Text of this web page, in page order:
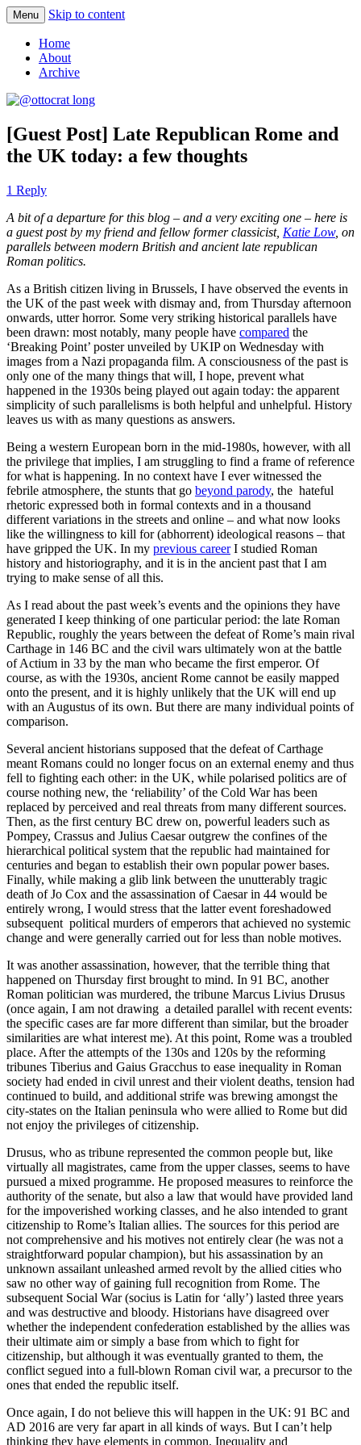
@ottocrat long
Menu Skip to content
Home
About
Archive
[Guest Post] Late Republican Rome and
the UK today: a few thoughts
1 Reply
A bit of a departure for this blog – and a very exciting one – here is
a guest post by my friend and fellow former classicist, Katie Low, on
parallels between modern British and ancient late republican
Roman politics.
As a British citizen living in Brussels, I have observed the events in
the UK of the past week with dismay and, from Thursday afternoon
onwards, utter horror. Some very striking historical parallels have
been drawn: most notably, many people have compared the
‘Breaking Point’ poster unveiled by UKIP on Wednesday with
images from a Nazi propaganda film. A consciousness of the past is
only one of the many things that will, I hope, prevent what
happened in the 1930s being played out again today: the apparent
simplicity of such parallelisms is both helpful and unhelpful. History
leaves us with as many questions as answers.
Being a western European born in the mid-1980s, however, with all
the privilege that implies, I am struggling to find a frame of reference
for what is happening. In no context have I ever witnessed the
febrile atmosphere, the stunts that go beyond parody, the hateful
rhetoric expressed both in formal contexts and in a thousand
different variations in the streets and online – and what now looks
like the willingness to kill for (abhorrent) ideological reasons – that
have gripped the UK. In my previous careerI studied Roman
history and historiography, and it is in the ancient past that I am
trying to make sense of all this.
As I read about the past week’s events and the opinions they have
generated I keep thinking of one particular period: the late Roman
Republic, roughly the years between the defeat of Rome’s main rival
Carthage in 146 BC and the civil wars ultimately won at the battle
of Actium in 33 by the man who became the first emperor. Of
course, as with the 1930s, ancient Rome cannot be easily mapped
onto the present, and it is highly unlikely that the UK will end up
with an Augustus of its own. But there are many individual points of
comparison.
Several ancient historians supposed that the defeat of Carthage
meant Romans could no longer focus on an external enemy and thus
fell to fighting each other: in the UK, while polarised politics are of
course nothing new, the ‘reliability’ of the Cold War has been
replaced by perceived and real threats from many different sources.
Then, as the first century BC drew on, powerful leaders such as
Pompey, Crassus and Julius Caesar outgrew the confines of the
hierarchical political system that the republic had maintained for
centuries and began to establish their own popular power bases.
Finally, while making a glib link between the unutterably tragic
death of Jo Cox and the assassination of Caesar in 44 would be
entirely wrong, I would stress that the latter event foreshadowed
subsequent political murders of emperors that achieved no systemic
change and were generally carried out for less than noble motives.
It was another assassination, however, that the terrible thing that
happened on Thursday first brought to mind. In 91 BC, another
Roman politician was murdered, the tribune Marcus Livius Drusus
(once again, I am not drawing a detailed parallel with recent events:
the specific cases are far more different than similar, but the broader
similarities are what interest me). At this point, Rome was a troubled
place. After the attempts of the 130s and 120s by the reforming
tribunes Tiberius and Gaius Gracchus to ease inequality in Roman
society had ended in civil unrest and their violent deaths, tension had
continued to build, and additional strife was brewing amongst the
city-states on the Italian peninsula who were allied to Rome but did
not enjoy the privileges of citizenship.
Drusus, who as tribune represented the common people but, like
virtually all magistrates, came from the upper classes, seems to have
pursued a mixed programme. He proposed measures to reinforce the
authority of the senate, but also a law that would have provided land
for the impoverished working classes, and he also intended to grant
citizenship to Rome’s Italian allies. The sources for this period are
not comprehensive and his motives not entirely clear (he was not a
straightforward popular champion), but his assassination by an
unknown assailant unleashed armed revolt by the allied cities who
saw no other way of gaining full recognition from Rome. The
subsequent Social War (socius is Latin for ‘ally’) lasted three years
and was destructive and bloody. Historians have disagreed over
whether the independent confederation established by the allies was
their ultimate aim or simply a base from which to fight for
citizenship, but although it was eventually granted to them, the
conflict segued into a full-blown Roman civil war, a precursor to the
ones that ended the republic itself.
Once again, I do not believe this will happen in the UK: 91 BC and
AD 2016 are very far apart in all kinds of ways. But I can’t help
thinking they have elements in common. Inequality and